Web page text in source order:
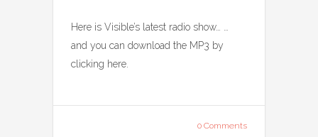
Here is Visible’s latest radio show… …
and you can download the MP3 by
clicking here.
0 Comments